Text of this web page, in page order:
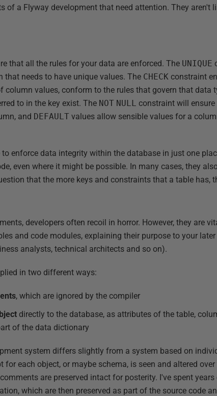
of a Flyway development that need attention. They aren't
that all the rules for your data are enforced. The UNIQUE
needs to have unique values. The CHECK constraint
values, conform to the rules that govern that data
to in the key exist. The NOT NULL constraint will
and DEFAULT values allow sensible values for a
enforce data integrity within the database in just one
even where it might be possible. In many cases, they
that the more keys and constraints that a table has,
developers often recoil in horror. However, they are
and code modules, explaining their purpose to your
analysts, technical architects and so on).
in two different ways:
, which are ignored by the compiler
directly to the database, as attributes of the table,
of the data dictionary
system differs slightly from a system based on
each object, or maybe schema, is seen and altered
are preserved intact for posterity. I've spent
which are then preserved as part of the source code